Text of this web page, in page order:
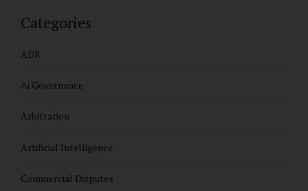
Categories
ADR
Ai Governance
Arbitration
Artificial Intelligence
Commercial Disputes